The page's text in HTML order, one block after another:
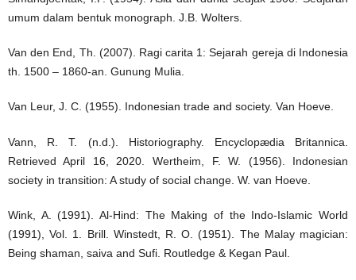
umum dalam bentuk monograph. J.B. Wolters.
Van den End, Th. (2007). Ragi carita 1: Sejarah gereja di Indonesia
th. 1500 – 1860-an. Gunung Mulia.
Van Leur, J. C. (1955). Indonesian trade and society. Van Hoeve.
Vann, R. T. (n.d.). Historiography. Encyclopædia Britannica.
Retrieved April 16, 2020. Wertheim, F. W. (1956). Indonesian
society in transition: A study of social change. W. van Hoeve.
Wink, A. (1991). Al-Hind: The Making of the Indo-Islamic World
(1991), Vol. 1. Brill. Winstedt, R. O. (1951). The Malay magician:
Being shaman, saiva and Sufi. Routledge & Kegan Paul.